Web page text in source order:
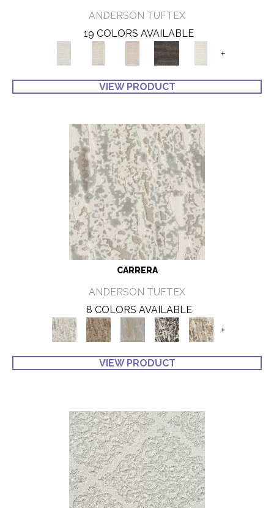
ANDERSON TUFTEX
19 COLORS AVAILABLE
+
VIEW PRODUCT
CARRERA
ANDERSON TUFTEX
8 COLORS AVAILABLE
+
VIEW PRODUCT